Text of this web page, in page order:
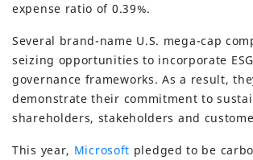
expense ratio of 0.39%.
Several brand-name U.S. mega-cap
seizing opportunities to incorporate
governance frameworks. As a result,
demonstrate their commitment to
shareholders, stakeholders and
This year, Microsoft pledged to be